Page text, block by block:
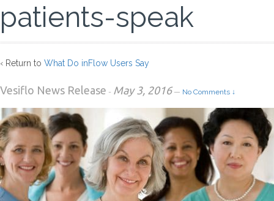
patients-speak
‹ Return to What Do inFlow Users Say
Vesiflo News Release - May 3, 2016 — No Comments ↓